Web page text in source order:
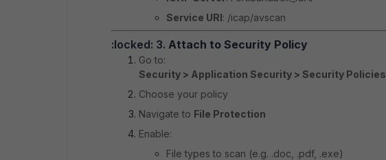
Service URI: /icap/avscan
:locked: 3. Attach to Security Policy
Go to:
Security > Application Security > Security Policies
Choose your policy
Navigate to File Protection
Enable:
File types to scan (e.g. .doc, .pdf, .exe)